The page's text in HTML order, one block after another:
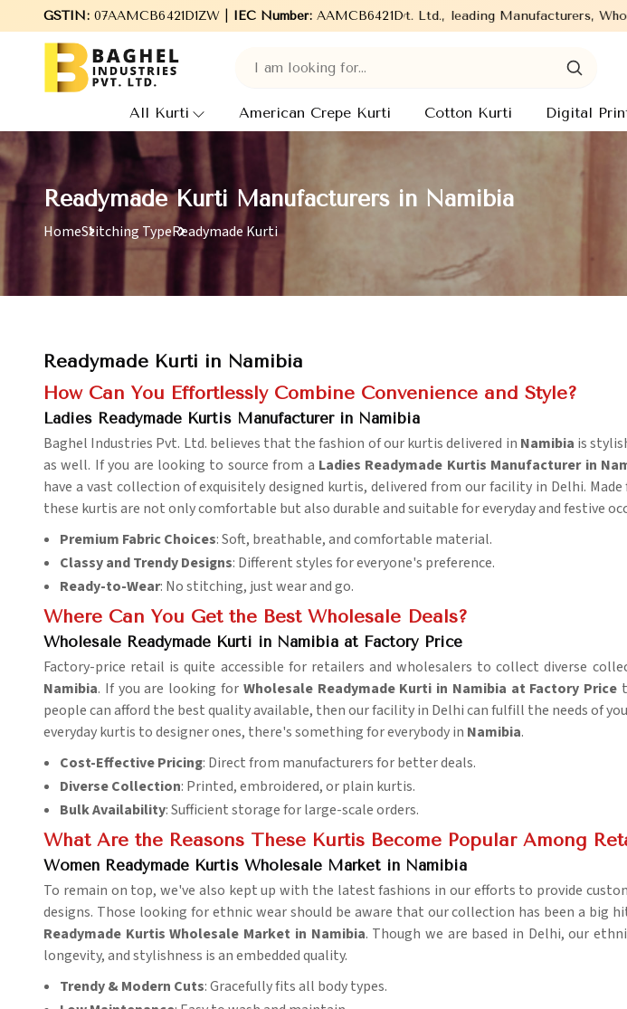
GSTIN:07AAMCB6421D1ZW | IEC Number:AAMCB6421D
Welcome to Baghel Industries Pvt. Ltd., leading Manufacturers, Wholesale
All Kurti American Crepe Kurti Cotton Kurti Digital
Readymade Kurti Manufacturers in Namibia
HomeStitching TypeReadymade Kurti
Readymade Kurti in Namibia
How Can You Effortlessly Combine Convenience and Style?
Ladies Readymade Kurtis Manufacturer in Namibia
Baghel Industries Pvt. Ltd. believes that the fashion of our kurtis delivered in Namibia is
as well. If you are looking to source from a Ladies Readymade Kurtis Manufacturer in
have a vast collection of exquisitely designed kurtis, delivered from our facility in Delhi.
these kurtis are not only comfortable but also durable and suitable for everyday and festive
Premium Fabric Choices: Soft, breathable, and comfortable material.
Classy and Trendy Designs: Different styles for everyone's preference.
Ready-to-Wear: No stitching, just wear and go.
Where Can You Get the Best Wholesale Deals?
Wholesale Readymade Kurti in Namibia at Factory Price
Factory-price retail is quite accessible for retailers and wholesalers to collect diverse
Namibia. If you are looking for Wholesale Readymade Kurti in Namibia at Factory Price
people can afford the best quality available, then our facility in Delhi can fulfill the needs of
everyday kurtis to designer ones, there's something for everybody in Namibia.
Cost-Effective Pricing: Direct from manufacturers for better deals.
Diverse Collection: Printed, embroidered, or plain kurtis.
Bulk Availability: Sufficient storage for large-scale orders.
What Are the Reasons These Kurtis Become Popular Among
Women Readymade Kurtis Wholesale Market in Namibia
To remain on top, we've also kept up with the latest fashions in our efforts to provide
designs. Those looking for ethnic wear should be aware that our collection has been a big
Readymade Kurtis Wholesale Market in Namibia. Though we are based in Delhi, our
longevity, and stylishness is an embedded quality.
Trendy & Modern Cuts: Gracefully fits all body types.